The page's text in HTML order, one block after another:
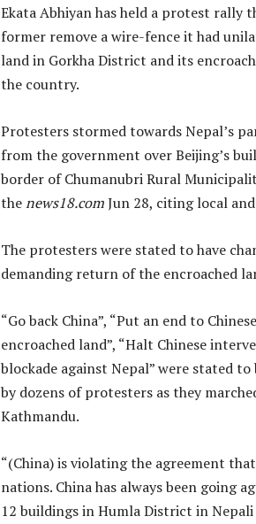
Ekata Abhiyan has held a protest rally
former remove a wire-fence it had
land in Gorkha District and its
the country.
Protesters stormed towards Nepal’s
from the government over Beijing’s
border of Chumanubri Rural
thenews18.comJun 28, citing local
The protesters were stated to have
demanding return of the encroached
“Go back China”, “Put an end to
encroached land”, “Halt Chinese
blockade against Nepal” were stated
by dozens of protesters as they
Kathmandu.
“(China) is violating the agreement
nations. China has always been going
12 buildings in Humla District in